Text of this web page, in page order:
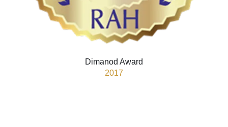
Dimanod Award
2017